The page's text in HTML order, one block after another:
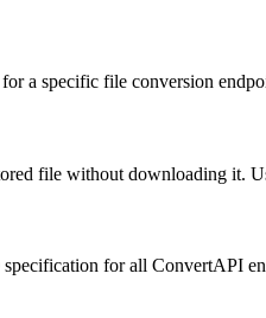
a specific file conversion
file without downloading it.
for all ConvertAPI